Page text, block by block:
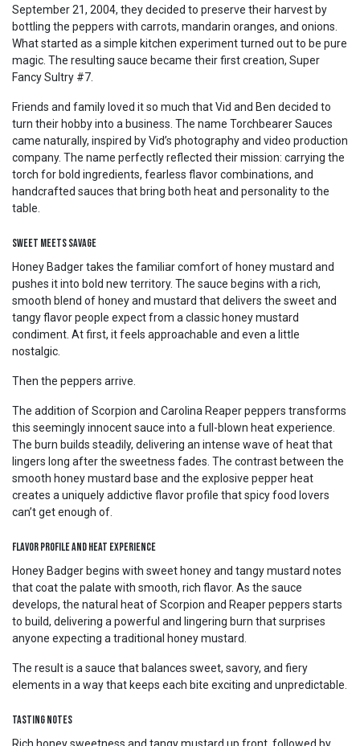
September 21, 2004, they decided to preserve their harvest by
bottling the peppers with carrots, mandarin oranges, and onions.
What started as a simple kitchen experiment turned out to be pure
magic. The resulting sauce became their first creation, Super
Fancy Sultry #7.
Friends and family loved it so much that Vid and Ben decided to
turn their hobby into a business. The name Torchbearer Sauces
came naturally, inspired by Vid’s photography and video production
company. The name perfectly reflected their mission: carrying the
torch for bold ingredients, fearless flavor combinations, and
handcrafted sauces that bring both heat and personality to the
table.
Sweet Meets Savage
Honey Badger takes the familiar comfort of honey mustard and
pushes it into bold new territory. The sauce begins with a rich,
smooth blend of honey and mustard that delivers the sweet and
tangy flavor people expect from a classic honey mustard
condiment. At first, it feels approachable and even a little
nostalgic.
Then the peppers arrive.
The addition of Scorpion and Carolina Reaper peppers transforms
this seemingly innocent sauce into a full-blown heat experience.
The burn builds steadily, delivering an intense wave of heat that
lingers long after the sweetness fades. The contrast between the
smooth honey mustard base and the explosive pepper heat
creates a uniquely addictive flavor profile that spicy food lovers
can’t get enough of.
Flavor Profile and Heat Experience
Honey Badger begins with sweet honey and tangy mustard notes
that coat the palate with smooth, rich flavor. As the sauce
develops, the natural heat of Scorpion and Reaper peppers starts
to build, delivering a powerful and lingering burn that surprises
anyone expecting a traditional honey mustard.
The result is a sauce that balances sweet, savory, and fiery
elements in a way that keeps each bite exciting and unpredictable.
Tasting Notes